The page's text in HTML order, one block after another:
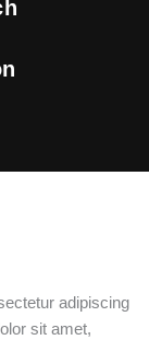
adipiscing
sit amet,